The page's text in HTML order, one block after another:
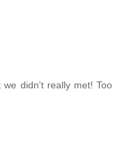
didn't really met! Too